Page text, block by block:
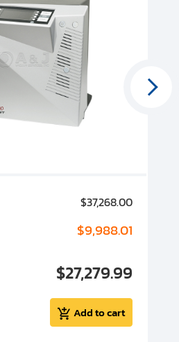
$37,268.00
$9,988.01
$27,279.99
Add to cart